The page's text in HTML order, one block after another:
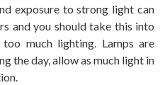
exposure to strong light can
and you should take this into
much lighting. Lamps are
the day, allow as much light in